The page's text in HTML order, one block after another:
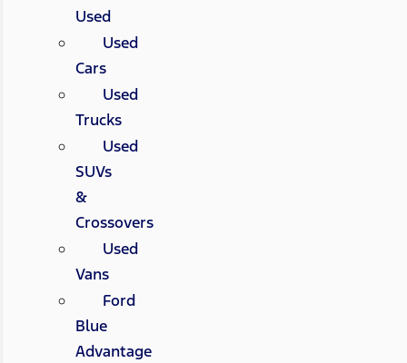
Used
Used
Cars
Used
Trucks
Used
SUVs
&
Crossovers
Used
Vans
Ford
Blue
Advantage